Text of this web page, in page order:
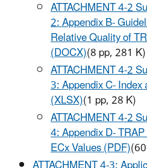
ATTACHMENT 4-2
2: Appendix B-
Relative Quality of
(DOCX)(8 pp, 281 K)
ATTACHMENT 4-2
3: Appendix C-
(XLSX)(1 pp, 28 K)
ATTACHMENT 4-2
4: Appendix D-
ECx Values (PDF)